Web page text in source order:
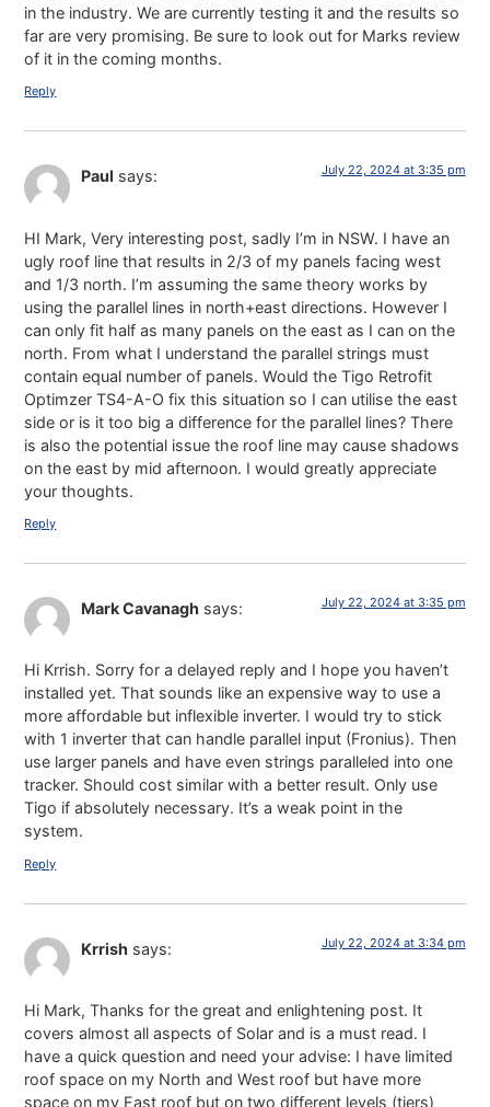
in the industry. We are currently testing it and the results so
far are very promising. Be sure to look out for Marks review
of it in the coming months.
Reply
Paul says: July 22, 2024 at 3:35 pm
HI Mark, Very interesting post, sadly I’m in NSW. I have an
ugly roof line that results in 2/3 of my panels facing west
and 1/3 north. I’m assuming the same theory works by
using the parallel lines in north+east directions. However I
can only fit half as many panels on the east as I can on the
north. From what I understand the parallel strings must
contain equal number of panels. Would the Tigo Retrofit
Optimzer TS4-A-O fix this situation so I can utilise the east
side or is it too big a difference for the parallel lines? There
is also the potential issue the roof line may cause shadows
on the east by mid afternoon. I would greatly appreciate
your thoughts.
Reply
Mark Cavanagh says: July 22, 2024 at 3:35 pm
Hi Krrish. Sorry for a delayed reply and I hope you haven’t
installed yet. That sounds like an expensive way to use a
more affordable but inflexible inverter. I would try to stick
with 1 inverter that can handle parallel input (Fronius). Then
use larger panels and have even strings paralleled into one
tracker. Should cost similar with a better result. Only use
Tigo if absolutely necessary. It’s a weak point in the
system.
Reply
Krrish says: July 22, 2024 at 3:34 pm
Hi Mark, Thanks for the great and enlightening post. It
covers almost all aspects of Solar and is a must read. I
have a quick question and need your advise: I have limited
roof space on my North and West roof but have more
space on my East roof but on two different levels (tiers)